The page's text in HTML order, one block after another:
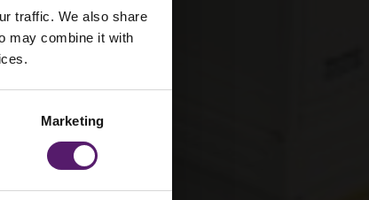
traffic. We also share
may combine it with
Marketing